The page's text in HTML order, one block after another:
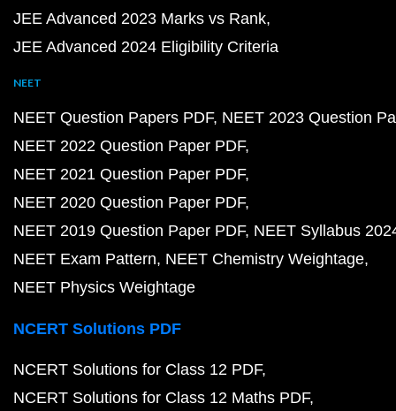
JEE Advanced 2023 Marks vs Rank
JEE Advanced 2024 Eligibility Criteria
NEET
NEET Question Papers PDF NEET 2023 Question
NEET 2022 Question Paper PDF
NEET 2021 Question Paper PDF
NEET 2020 Question Paper PDF
NEET 2019 Question Paper PDF NEET Syllabus
NEET Exam Pattern NEET Chemistry Weightage
NEET Physics Weightage
NCERT Solutions PDF
NCERT Solutions for Class 12 PDF
NCERT Solutions for Class 12 Maths PDF